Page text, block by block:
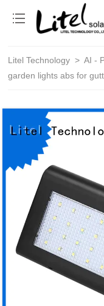
Litel Technology > AI -
garden lights abs for